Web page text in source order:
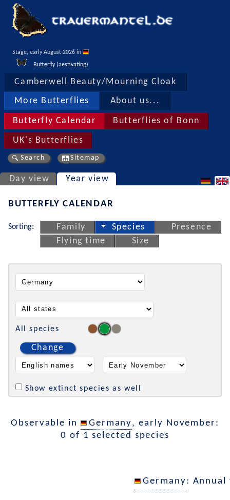
Stage, early August 2026 in
Butterfly (aestivating)
Camberwell Beauty/Mourning Cloak
More Butterflies About us...
Butterfly Calendar Butterflies of Bonn
UK's Butterflies
Search Sitemap
Day view Year view
BUTTERFLY CALENDAR
Sorting: Family Species
Presence
Flying time
Size
All species
Change
Show extinct species as well
Observable in Germany, early November:
0 of 1 selected species
Germany: Annual